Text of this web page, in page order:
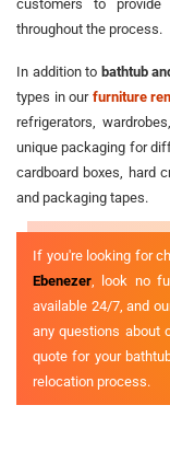
customers to
throughout the process.
In addition to bathtub
types in our furniture
refrigerators,
unique packaging for
cardboard boxes, hard
and packaging tapes.
If you're looking for
Ebenezer , look no
available 24/7, and
any questions about
quote for your
relocation process.